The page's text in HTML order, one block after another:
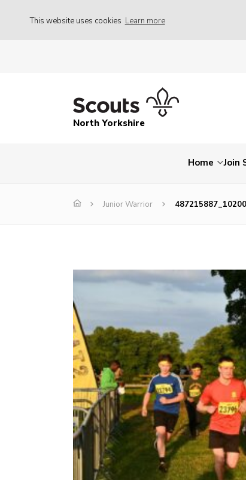
This website uses cookies Learn more
North Yorkshire
Home Join
Junior Warrior